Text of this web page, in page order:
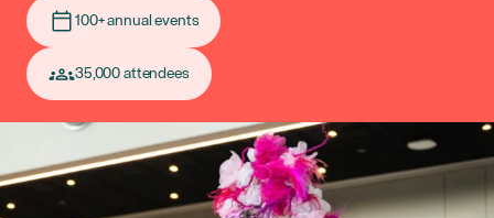
100+ annual events
35,000 attendees